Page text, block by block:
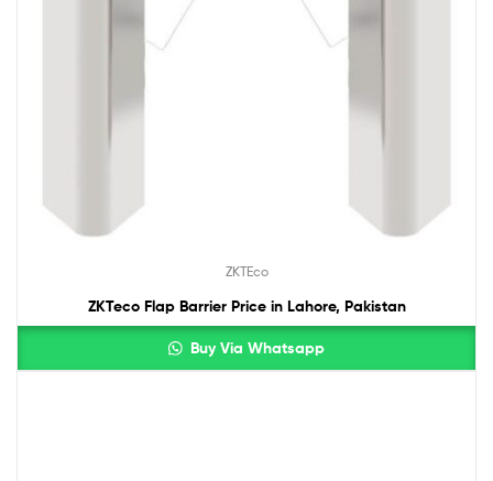
ZKTEco
ZKTeco Flap Barrier Price in Lahore, Pakistan
Buy Via Whatsapp